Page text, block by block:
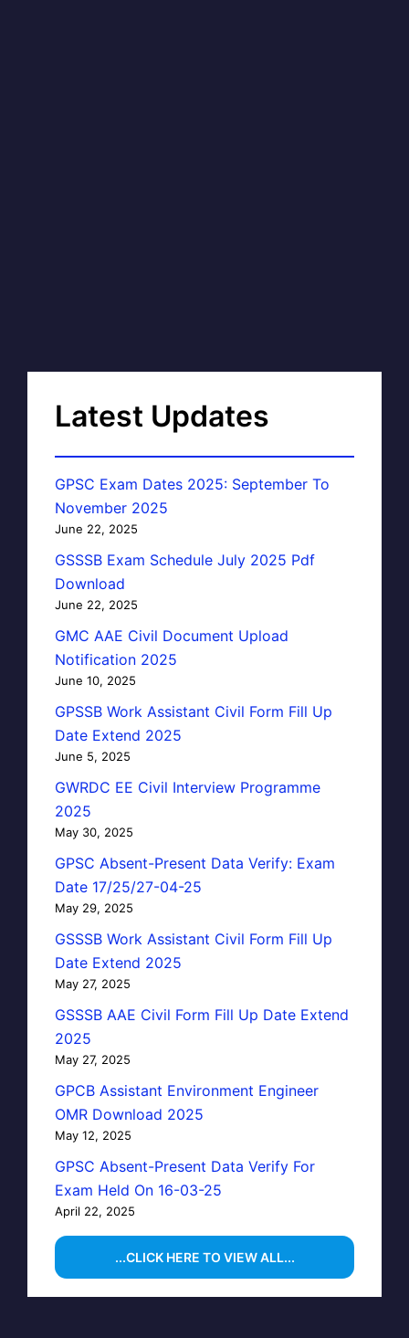
Latest Updates
GPSC Exam Dates 2025: September To
November 2025
June 22, 2025
GSSSB Exam Schedule July 2025 Pdf
Download
June 22, 2025
GMC AAE Civil Document Upload
Notification 2025
June 10, 2025
GPSSB Work Assistant Civil Form Fill Up
Date Extend 2025
June 5, 2025
GWRDC EE Civil Interview Programme
2025
May 30, 2025
GPSC Absent-Present Data Verify: Exam
Date 17/25/27-04-25
May 29, 2025
GSSSB Work Assistant Civil Form Fill Up
Date Extend 2025
May 27, 2025
GSSSB AAE Civil Form Fill Up Date Extend
2025
May 27, 2025
GPCB Assistant Environment Engineer
OMR Download 2025
May 12, 2025
GPSC Absent-Present Data Verify For
Exam Held On 16-03-25
April 22, 2025
...CLICK HERE TO VIEW ALL...